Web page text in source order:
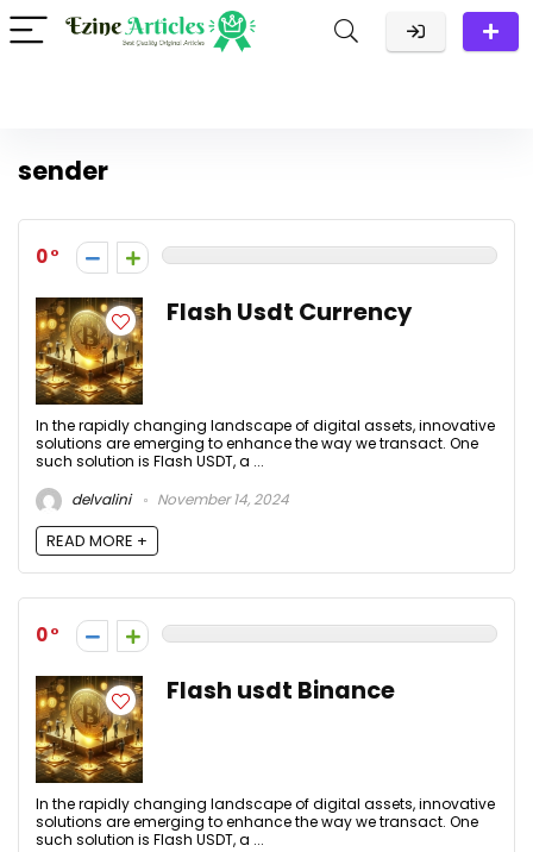
sender
0
Flash Usdt Currency
In the rapidly changing landscape of digital assets, innovative
solutions are emerging to enhance the way we transact. One
such solution is Flash USDT, a ...
delvalini
November 14, 2024
READ MORE +
0
Flash usdt Binance
In the rapidly changing landscape of digital assets, innovative
solutions are emerging to enhance the way we transact. One
such solution is Flash USDT, a ...